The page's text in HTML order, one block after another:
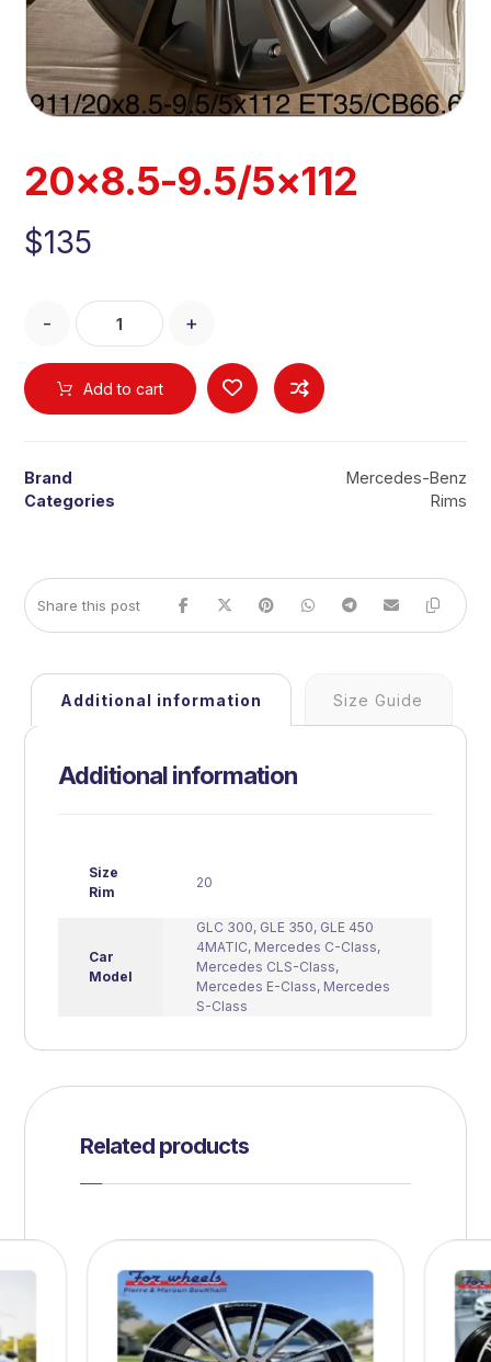
20×8.5-9.5/5×112
$135
- +
Add to cart
Brand
Mercedes-Benz
Categories
Rims
Additional information Size Guide
Additional information
Size
Rim
20
Car
Model
GLC 300, GLE 350, GLE 450
4MATIC, Mercedes C-Class,
Mercedes CLS-Class,
Mercedes E-Class, Mercedes
S-Class
Related products